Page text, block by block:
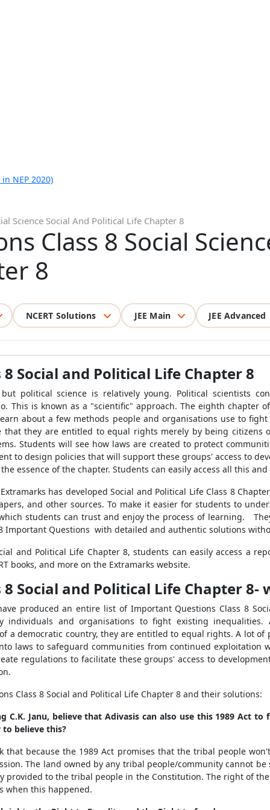
NEP 2020)
Science Social And Political Life Chapter 8
Class 8 Social
8
NCERT Solutions JEE Main JEE Advanced
Social and Political Life Chapter 8
political science is relatively young. Political scientists
This is known as a "scientific" approach. The eighth chapter
about a few methods people and organisations use to
they are entitled to equal rights merely by being citizens
Students will see how laws are created to protect
to design policies that will support these groups' access to
essence of the chapter. Students can easily access all this
has developed Social and Political Life Class 8
and other sources. To make it easier for students to
students can trust and enjoy the process of learning.
Important Questions with detailed and authentic solutions
and Political Life Chapter 8, students can easily access a
books, and more on the Extramarks website.
Social and Political Life Chapter 8-
produced an entire list of Important Questions Class 8
and organisations to fight existing inequalities.
a democratic country, they are entitled to equal rights. A lot
laws to safeguard communities from continued exploitation
regulations to facilitate these groups' access to
Class 8 Social and Political Life Chapter 8 and their solutions:
C.K. Janu, believe that Adivasis can also use this 1989 Act
believe this?
that because the 1989 Act promises that the tribal people
The land owned by any tribal people/community cannot
provided to the tribal people in the Constitution. The right of
when this happened.